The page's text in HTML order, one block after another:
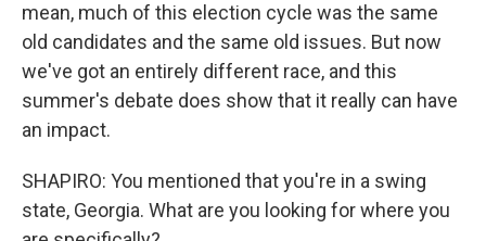
mean, much of this election cycle was the same
old candidates and the same old issues. But now
we've got an entirely different race, and this
summer's debate does show that it really can have
an impact.
SHAPIRO: You mentioned that you're in a swing
state, Georgia. What are you looking for where you